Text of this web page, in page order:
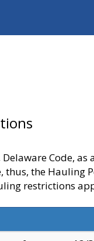
Code, as
thus, the Hauling
restrictions